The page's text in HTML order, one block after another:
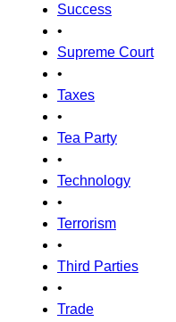
Success
•
Supreme Court
•
Taxes
•
Tea Party
•
Technology
•
Terrorism
•
Third Parties
•
Trade